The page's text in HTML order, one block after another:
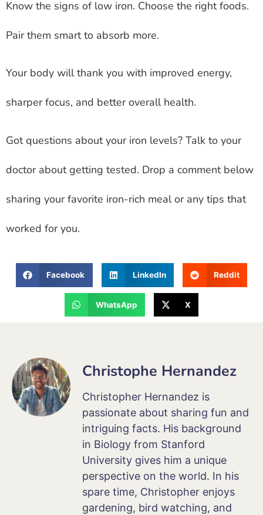
Know the signs of low iron. Choose the right foods.
Pair them smart to absorb more.
Your body will thank you with improved energy,
sharper focus, and better overall health.
Got questions about your iron levels? Talk to your
doctor about getting tested. Drop a comment below
sharing your favorite iron-rich meal or any tips that
worked for you.
Facebook LinkedIn Reddit
WhatsApp X
Christophe Hernandez
Christopher Hernandez is
passionate about sharing fun and
intriguing facts. His background
in Biology from Stanford
University gives him a unique
perspective on the world. In his
spare time, Christopher enjoys
gardening, bird watching, and